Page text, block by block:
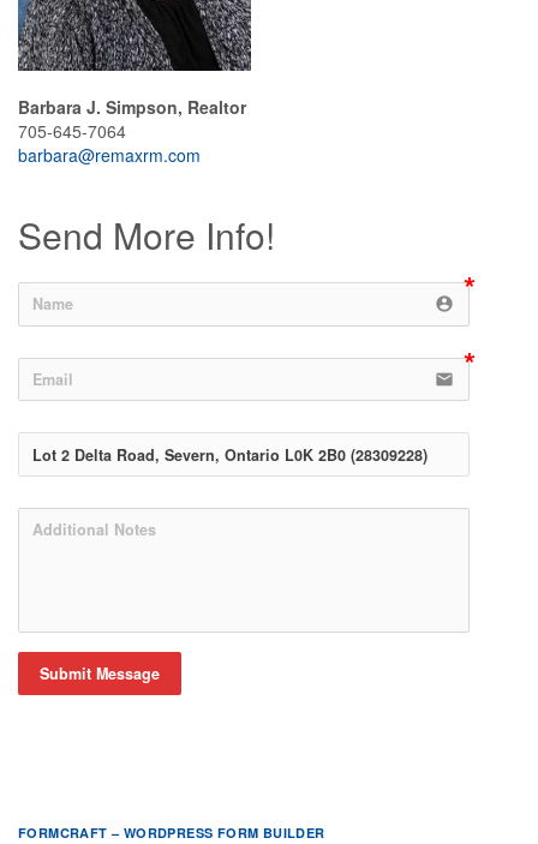
Barbara J. Simpson, Realtor
705-645-7064
barbara@remaxrm.com
Send More Info!
account_circle
email
Submit Message
FORMCRAFT – WORDPRESS FORM BUILDER